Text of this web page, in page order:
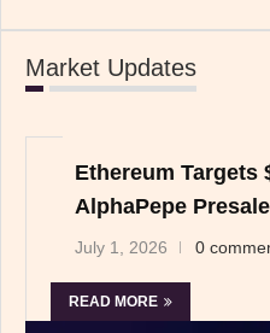
Market Updates
Ethereum Targets
AlphaPepe
July 1, 2026 0
READ MORE